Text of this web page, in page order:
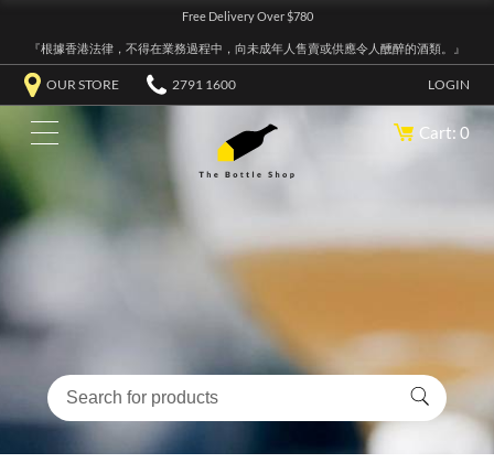
Free Delivery Over $780
『根據香港法律，不得在業務過程中，向未成年人售賣或供應令人醺醉的酒類。』
OUR STORE 2791 1600 LOGIN
Cart: 0